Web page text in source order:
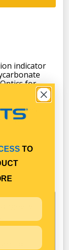
indicator
for
bushes
in
no
TO